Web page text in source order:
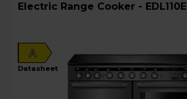
Electric Range Cooker -
A
datasheet